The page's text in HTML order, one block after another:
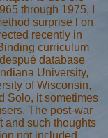
through 1975, I
surprise l on
recently in
curriculum
database
University,
of Wisconsin,
Solo, it sometimes
The post-war
and such thoughts
not included